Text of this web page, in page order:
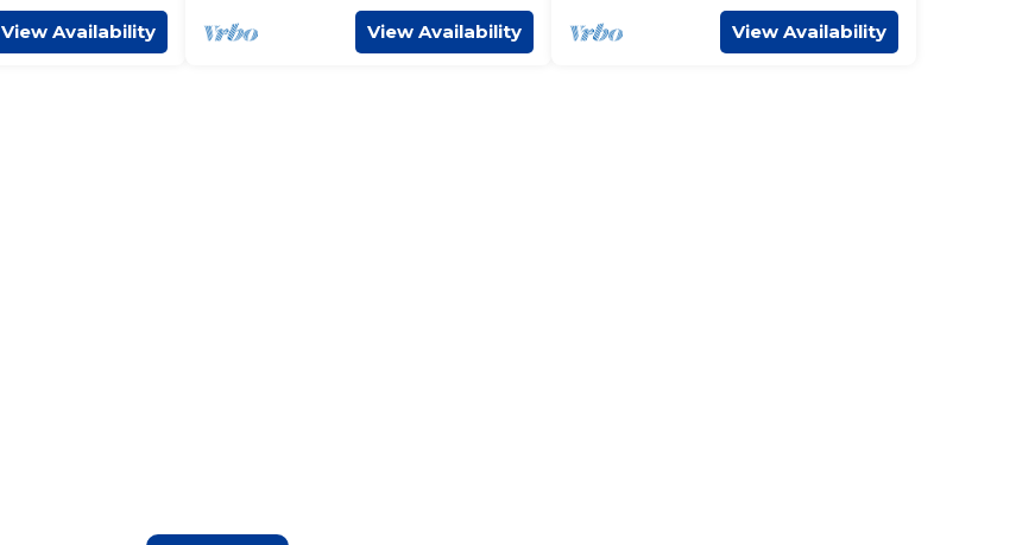
View Availability View Availability View Availability